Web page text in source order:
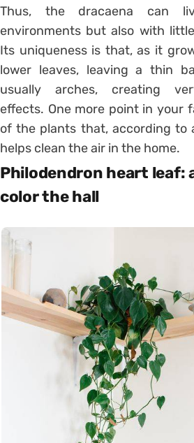
Thus, the dracaena can
environments but also with
Its uniqueness is that, as it
lower leaves, leaving a thin
usually arches, creating
effects. One more point in your
of the plants that, according to
helps clean the air in the home.
Philodendron heart leaf:
color the hall